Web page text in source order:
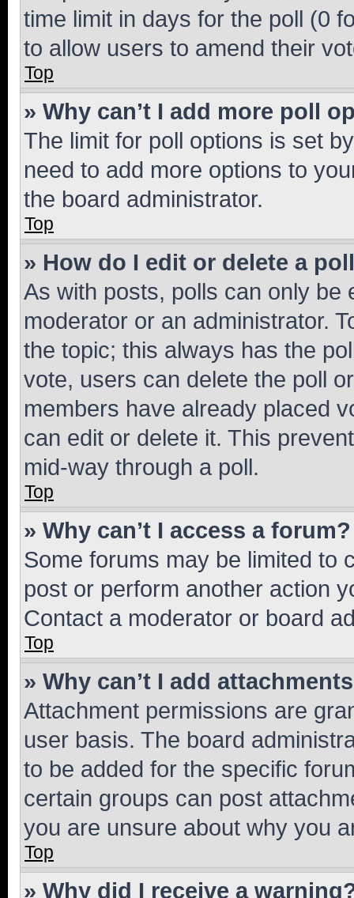
time limit in days for the poll (0
to allow users to amend their
Top
» Why can’t I add more poll
The limit for poll options is set
need to add more options to
the board administrator.
Top
» How do I edit or delete a
As with posts, polls can only be
moderator or an administrator.
the topic; this always has the
vote, users can delete the poll
members have already placed
can edit or delete it. This
mid-way through a poll.
Top
» Why can’t I access a forum?
Some forums may be limited to
post or perform another action
Contact a moderator or board
Top
» Why can’t I add
Attachment permissions are
user basis. The board
to be added for the specific
certain groups can post
you are unsure about why you
Top
» Why did I receive a